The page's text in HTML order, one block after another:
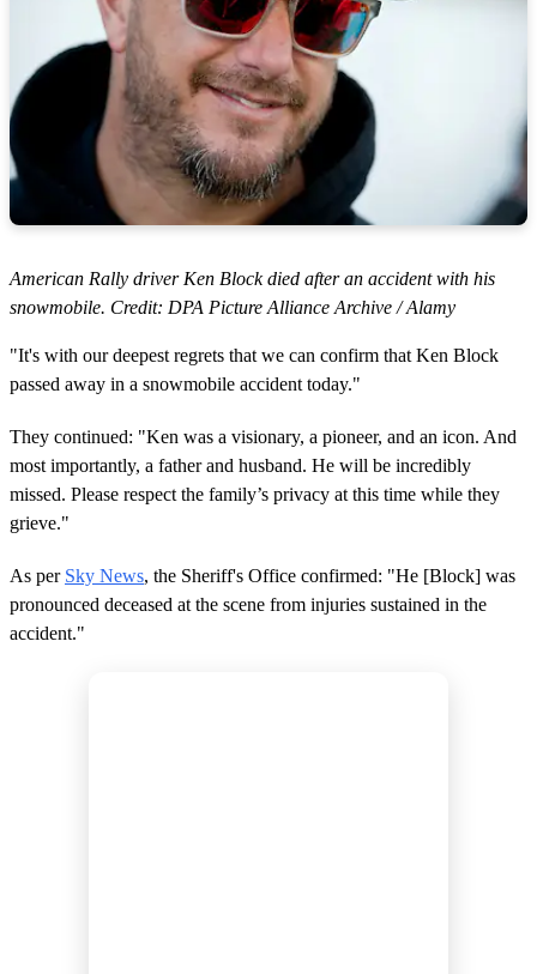
American Rally driver Ken Block died after an accident with his
snowmobile. Credit: DPA Picture Alliance Archive / Alamy
"It's with our deepest regrets that we can confirm that Ken Block
passed away in a snowmobile accident today."
They continued: "Ken was a visionary, a pioneer, and an icon. And
most importantly, a father and husband. He will be incredibly
missed. Please respect the family’s privacy at this time while they
grieve."
As per Sky News, the Sheriff's Office confirmed: "He [Block] was
pronounced deceased at the scene from injuries sustained in the
accident."